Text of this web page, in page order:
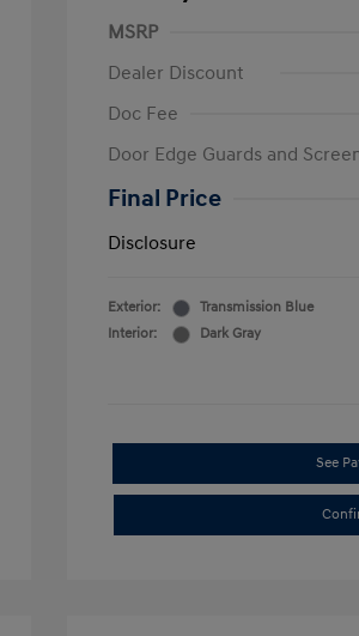
MSRP
Dealer Discount
Doc Fee
Door Edge Guards and
Final Price
Disclosure
Exterior:
Transmission Blue
Interior:
Dark Gray
See